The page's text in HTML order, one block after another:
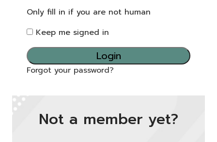
Only fill in if you are not human
Keep me signed in
Forgot your password?
Not a member yet?